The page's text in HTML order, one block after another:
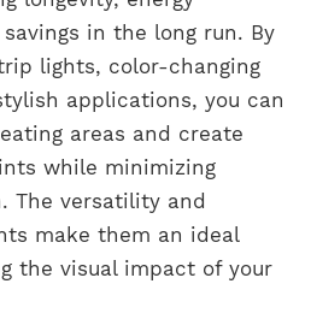
in the long run. By
lights, color-changing
applications, you can
areas and create
while minimizing
The versatility and
make them an ideal
the visual impact of your